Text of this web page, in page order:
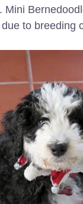
Mini
to breeding